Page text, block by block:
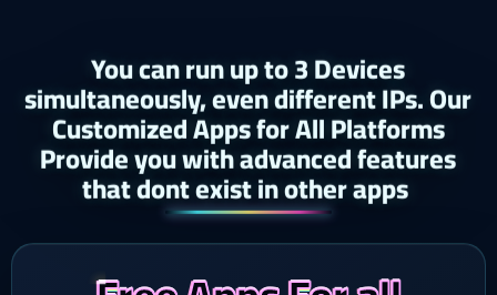
You can run up to 3 Devices
simultaneously, even different IPs. Our
Customized Apps for All Platforms
Provide you with advanced features
that dont exist in other apps ​